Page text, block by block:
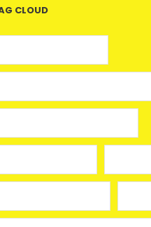
CLOUD